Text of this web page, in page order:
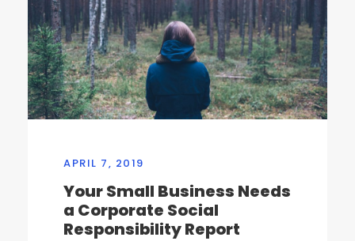
APRIL 7, 2019
Your Small Business Needs
a Corporate Social
Responsibility Report